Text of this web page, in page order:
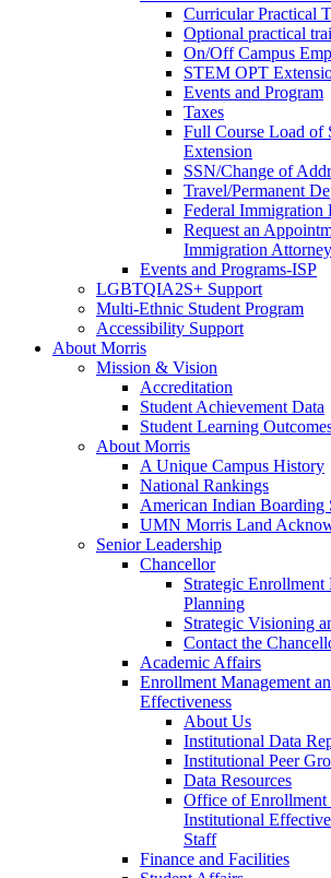
Curricular Practical
Optional practical
On/Off Campus
STEM OPT
Events and Program
Taxes
Full Course Load of
Extension
SSN/Change of
Travel/Permanent
Federal Immigration
Request an
Immigration Attorney
Events and Programs-ISP
LGBTQIA2S+ Support
Multi-Ethnic Student Program
Accessibility Support
About Morris
Mission & Vision
Accreditation
Student Achievement Data
Student Learning
About Morris
A Unique Campus History
National Rankings
American Indian Boarding
UMN Morris Land
Senior Leadership
Chancellor
Strategic Enrollment
Planning
Strategic Visioning
Contact the
Academic Affairs
Enrollment Management
Effectiveness
About Us
Institutional Data
Institutional Peer
Data Resources
Office of Enrollment
Institutional
Staff
Finance and Facilities